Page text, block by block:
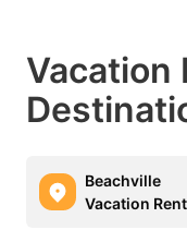
Vacation
Beachville
Vacation